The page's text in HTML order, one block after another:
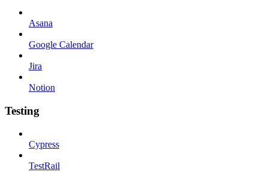
Asana
Google Calendar
Jira
Notion
Testing
Cypress
TestRail